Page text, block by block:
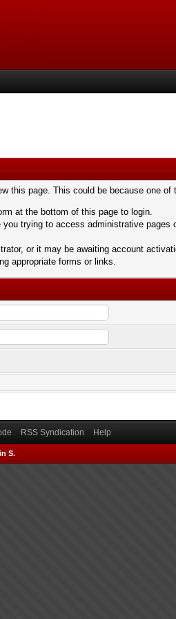
this page. This could be because one of
at the bottom of this page to login.
trying to access administrative
or it may be awaiting account
appropriate forms or links.
RSS Syndication Help
S.